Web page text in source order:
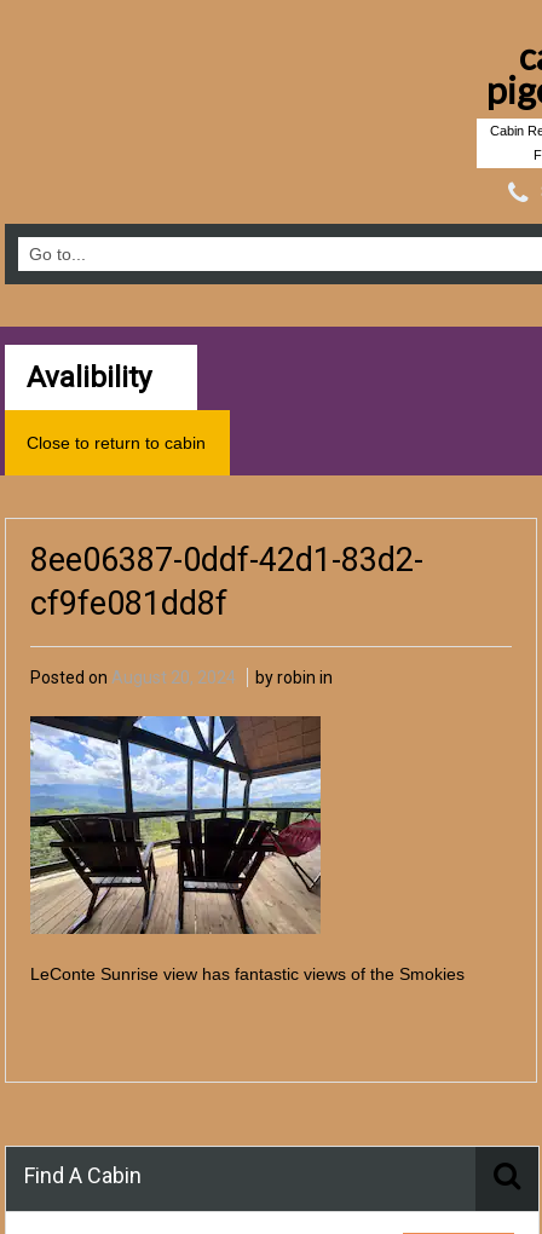
Cabin
Avalibility
Close to return to cabin
8ee06387-0ddf-42d1-83d2-
cf9fe081dd8f
Posted on August 20, 2024 by robin in
LeConte Sunrise view has fantastic views of the Smokies
Find A Cabin